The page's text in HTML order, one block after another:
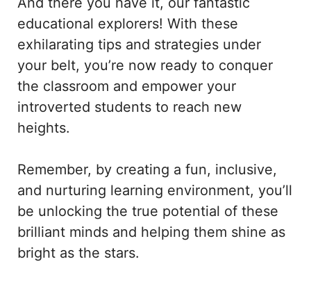
educational explorers! With these
exhilarating tips and strategies under
your belt, you’re now ready to conquer
the classroom and empower your
introverted students to reach new
heights.
Remember, by creating a fun, inclusive,
and nurturing learning environment, you’ll
be unlocking the true potential of these
brilliant minds and helping them shine as
bright as the stars.